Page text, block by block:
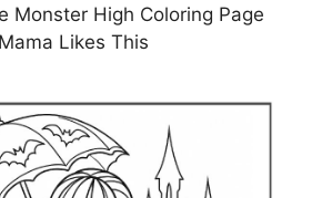
Monster High Coloring Page
Mama Likes This